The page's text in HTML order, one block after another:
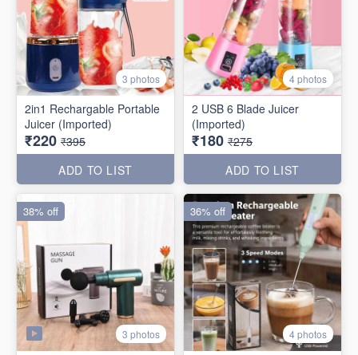
3 photos
2in1 Rechargable Portable
Juicer (Imported)
₹220 ₹395
ADD TO LIST
4 photos
2 USB 6 Blade Juicer
(Imported)
₹180 ₹275
ADD TO LIST
3 photos
38% off
4 photos
36% off